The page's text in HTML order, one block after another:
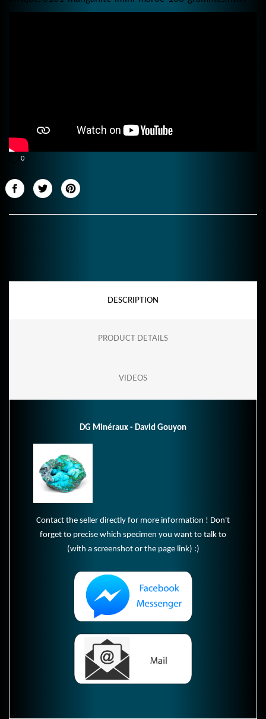
0
DESCRIPTION
PRODUCT DETAILS
VIDEOS
DG Minéraux - David Gouyon
Contact the seller directly for more information ! Don't
forget to precise which specimen you want to talk to
(with a screenshot or the page link) :)